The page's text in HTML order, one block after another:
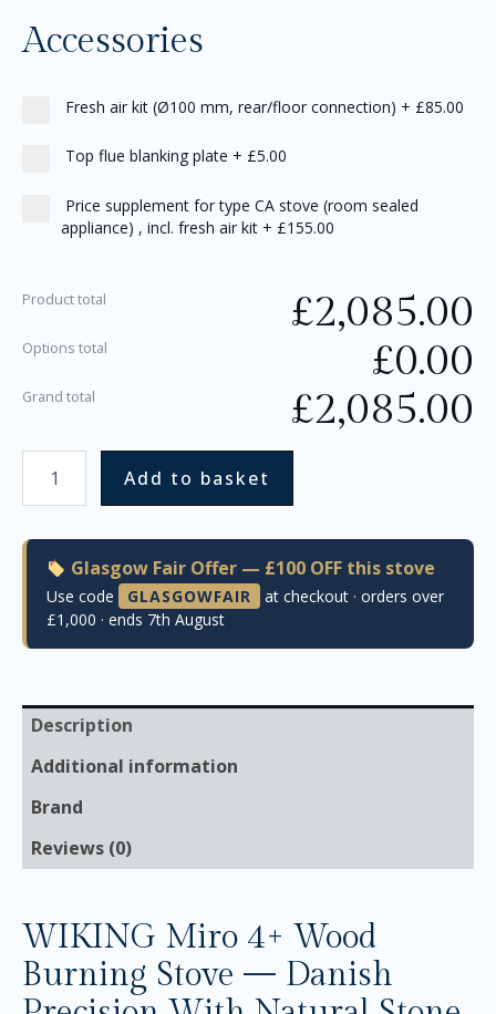
Accessories
Fresh air kit (Ø100 mm, rear/floor connection) + £85.00
Top flue blanking plate + £5.00
Price supplement for type CA stove (room sealed
appliance) , incl. fresh air kit + £155.00
Product total £2,085.00
Options total £0.00
Grand total £2,085.00
Add to basket
Glasgow Fair Offer — £100 OFF this stove
Use code GLASGOWFAIR
at checkout · orders over
£1,000 · ends 7th August
Description
Additional information
Brand
Reviews (0)
WIKING Miro 4+ Wood
Burning Stove — Danish